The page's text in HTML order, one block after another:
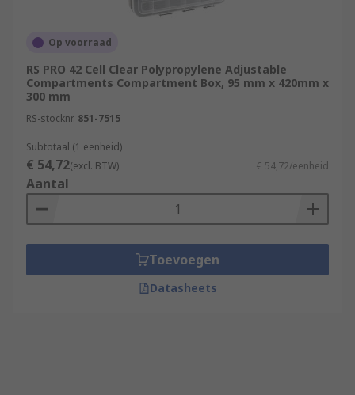
Op voorraad
RS PRO 42 Cell Clear Polypropylene Adjustable
Compartments Compartment Box, 95 mm x 420mm x
300 mm
RS-stocknr. 851-7515
Subtotaal (1 eenheid)
€ 54,72(excl. BTW) € 54,72/eenheid
Aantal
Toevoegen
Datasheets